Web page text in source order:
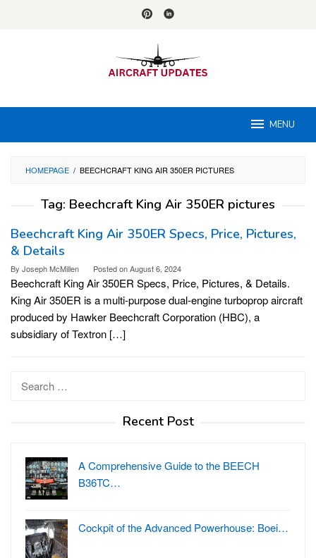
MENU
HOMEPAGE / BEECHCRAFT KING AIR 350ER PICTURES
Tag: Beechcraft King Air 350ER pictures
Beechcraft King Air 350ER Specs, Price, Pictures,
& Details
By Joseph McMillen Posted onAugust 6, 2024
Beechcraft King Air 350ER Specs, Price, Pictures, & Details.
King Air 350ER is a multi-purpose dual-engine turboprop aircraft
produced by Hawker Beechcraft Corporation (HBC), a
subsidiary of Textron […]
Recent Post
A Comprehensive Guide to the BEECH
B36TC…
Cockpit of the Advanced Powerhouse: Boei…